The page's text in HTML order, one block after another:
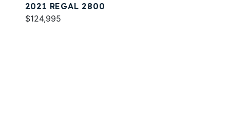
2021 REGAL 2800
$124,995